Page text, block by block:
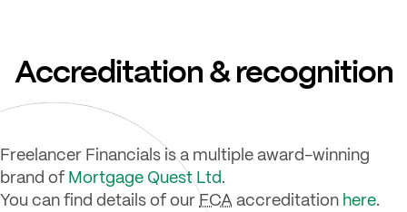
Accreditation & recognition
Freelancer Financials is a multiple award-winning
brand of Mortgage Quest Ltd.
You can find details of ourFCAaccreditation here.